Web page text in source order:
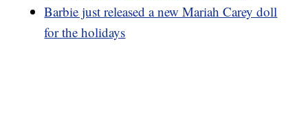
Barbie just released a new Mariah Carey doll
for the holidays